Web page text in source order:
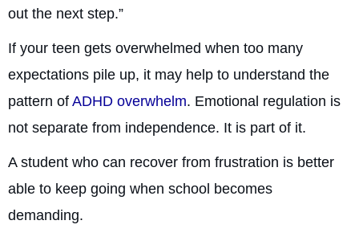
out the next step.”
If your teen gets overwhelmed when too many
expectations pile up, it may help to understand the
pattern of ADHD overwhelm. Emotional regulation is
not separate from independence. It is part of it.
A student who can recover from frustration is better
able to keep going when school becomes
demanding.